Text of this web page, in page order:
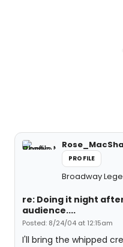
PROFILE
Broadway
re: Doing it night
audience....
Posted: 8/24/04 at 12:15am
I'll bring the whipped